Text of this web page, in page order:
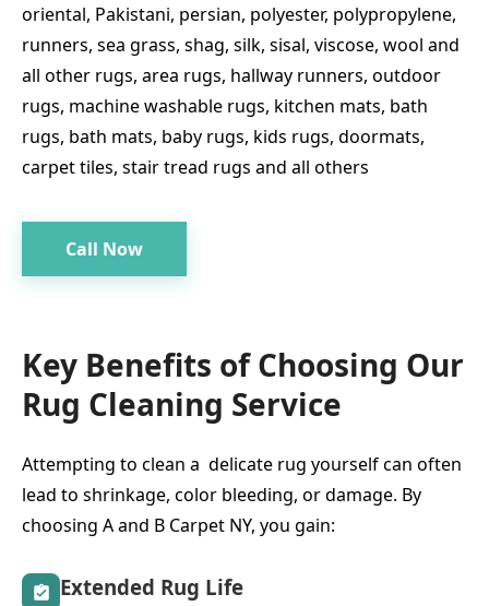
oriental, Pakistani, persian, polyester, polypropylene,
runners, sea grass, shag, silk, sisal, viscose, wool and
all other rugs, area rugs, hallway runners, outdoor
rugs, machine washable rugs, kitchen mats, bath
rugs, bath mats, baby rugs, kids rugs, doormats,
carpet tiles, stair tread rugs and all others
Call Now
Key Benefits of Choosing Our
Rug Cleaning Service
Attempting to clean a delicate rug yourself can often
lead to shrinkage, color bleeding, or damage. By
choosing A and B Carpet NY, you gain:
Extended Rug Life